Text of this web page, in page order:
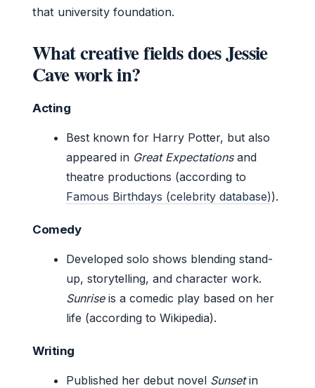
that university foundation.
What creative fields does Jessie
Cave work in?
Acting
Best known for Harry Potter, but also
appeared in Great Expectationsand
theatre productions (according to
Famous Birthdays (celebrity database)).
Comedy
Developed solo shows blending stand-
up, storytelling, and character work.
Sunriseis a comedic play based on her
life (according to Wikipedia).
Writing
Published her debut novel Sunsetin